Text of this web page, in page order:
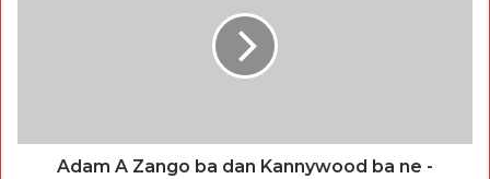
Adam A Zango ba dan Kannywood ba ne -